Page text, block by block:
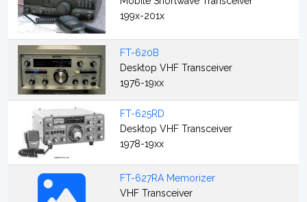
199x-201x
FT-620B
Desktop VHF Transceiver
1976-19xx
FT-625RD
Desktop VHF Transceiver
1978-19xx
FT-627RA Memorizer
VHF Transceiver